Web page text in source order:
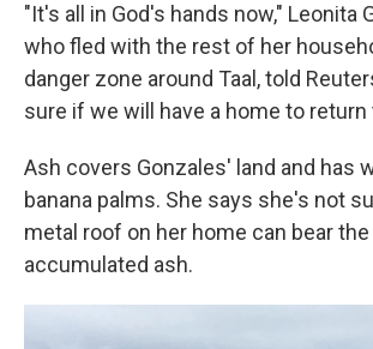
"It's all in God's hands now," Leonita
who fled with the rest of her
danger zone around Taal, told
sure if we will have a home to return
Ash covers Gonzales' land and has
banana palms. She says she's not
metal roof on her home can bear
accumulated ash.